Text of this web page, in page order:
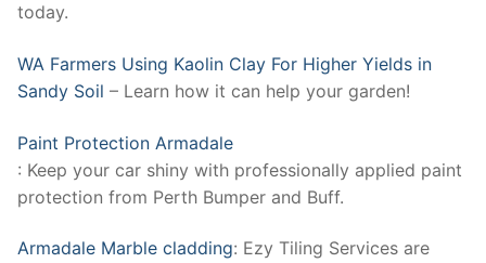
today.
WA Farmers Using Kaolin Clay For Higher Yields in
Sandy Soil – Learn how it can help your garden!
Paint Protection Armadale
: Keep your car shiny with professionally applied paint
protection from Perth Bumper and Buff.
Armadale Marble cladding: Ezy Tiling Services are